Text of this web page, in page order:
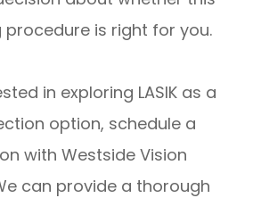
is right for you.
in exploring LASIK as a
option, schedule a
with Westside Vision
can provide a thorough